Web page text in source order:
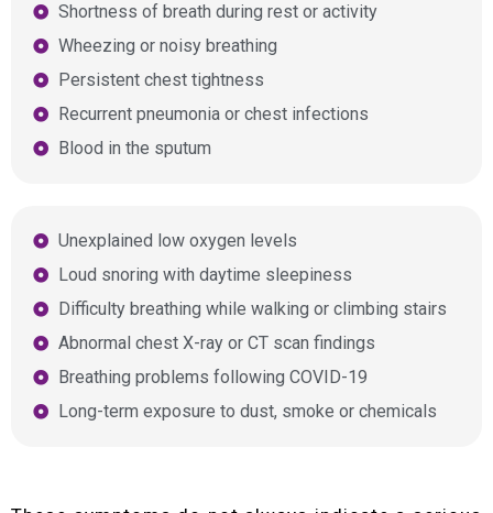
Shortness of breath during rest or activity
Wheezing or noisy breathing
Persistent chest tightness
Recurrent pneumonia or chest infections
Blood in the sputum
Unexplained low oxygen levels
Loud snoring with daytime sleepiness
Difficulty breathing while walking or climbing stairs
Abnormal chest X-ray or CT scan findings
Breathing problems following COVID-19
Long-term exposure to dust, smoke or chemicals